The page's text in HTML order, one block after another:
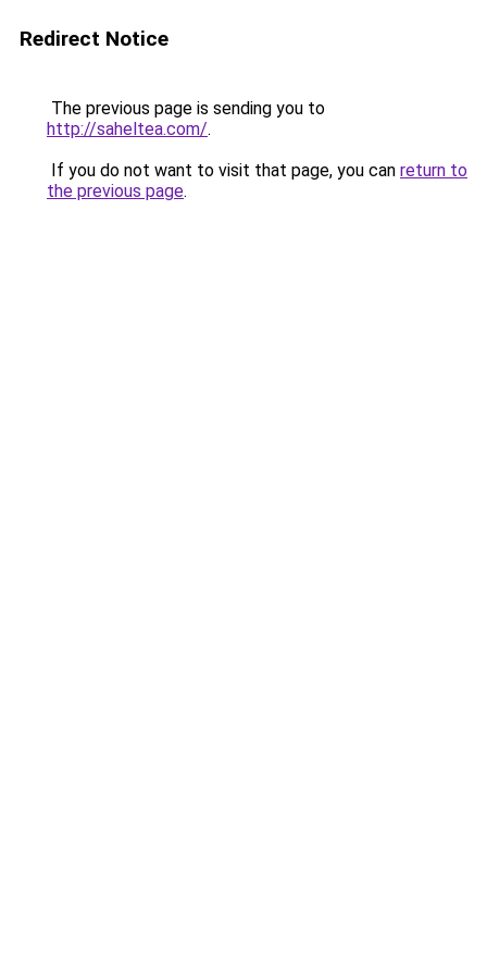
Redirect Notice
The previous page is sending you to
http://saheltea.com/.
If you do not want to visit that page, you can return to
the previous page.